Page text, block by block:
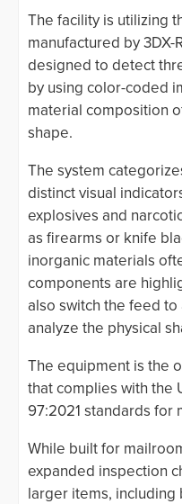
The facility is utilizing
manufactured by 3DX-
designed to detect
by using color-coded
material composition
shape.
The system
distinct visual
explosives and
as firearms or knife
inorganic materials
components are
also switch the feed
analyze the physical
The equipment is the
that complies with the
97:2021 standards for
While built for
expanded inspection
larger items, including